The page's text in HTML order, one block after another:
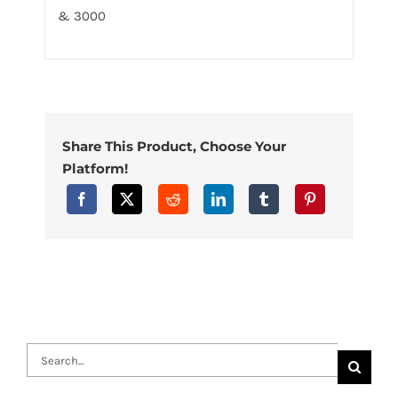
& 3000
Share This Product, Choose Your
Platform!
Search
for: